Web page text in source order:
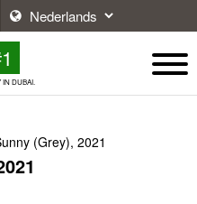
DUBAI.
(Grey), 2021